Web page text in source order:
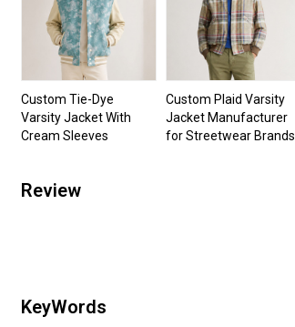
Custom Tie-Dye
Varsity Jacket With
Cream Sleeves
Custom Plaid Varsity
Jacket Manufacturer
for Streetwear Brands
Review
KeyWords